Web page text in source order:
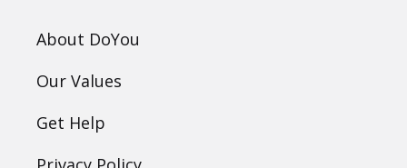
About DoYou
Our Values
Get Help